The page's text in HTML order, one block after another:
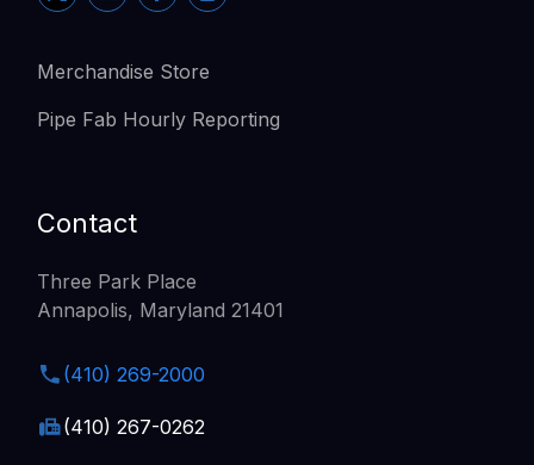
Merchandise Store
Pipe Fab Hourly Reporting
Contact
Three Park Place
Annapolis, Maryland 21401
(410) 269-2000
(410) 267-0262